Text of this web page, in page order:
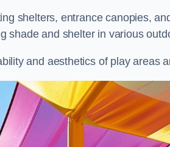
shelters, entrance canopies,
shade and shelter in various
and aesthetics of play areas